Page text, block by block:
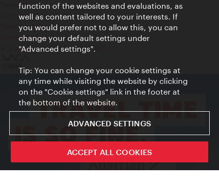
Terms of Use
Accessibility
Press Contact
Cookie settings
© Copyright Vienna Tourist Board
function of the websites and evaluations, as
well as content tailored to your interests. If
you would prefer not to allow this, you can
change your default settings under
"Advanced settings".
Tip: You can change your cookie settings at
any time while visiting the website by clicking
on the "Cookie settings" link in the footer at
the bottom of the website.
ADVANCED SETTINGS
ACCEPT ALL COOKIES